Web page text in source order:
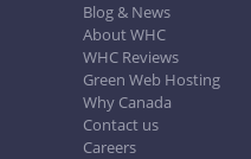
Blog & News
About WHC
WHC Reviews
Green Web Hosting
Why Canada
Contact us
Careers